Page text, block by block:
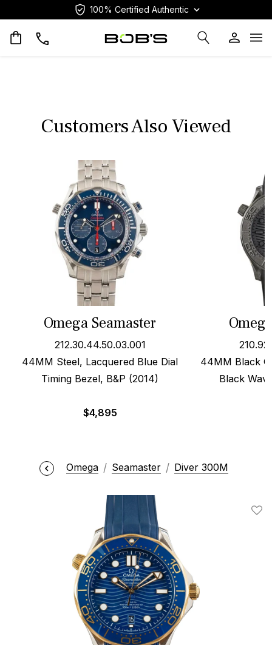
100% Certified Authentic
Customers Also Viewed
Omega Seamaster
212.30.44.50.03.001
44MM Steel, Lacquered Blue Dial
Timing Bezel, B&P (2014)
$4,895
44MM Black
Black
Omega Seamaster Diver 300M